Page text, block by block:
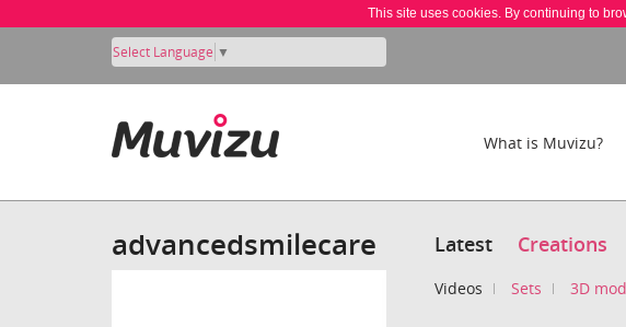
This site uses cookies. By continuing to
Select Language ▼
What is Muvizu?
advancedsmilecare Latest Creations
Videos Sets 3D